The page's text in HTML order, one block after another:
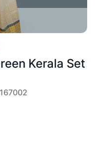
Kerala Set